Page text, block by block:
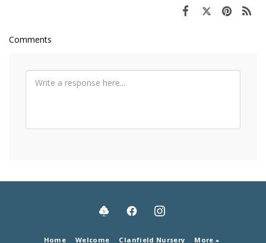
Comments
Home Welcome Clanfield Nursery More